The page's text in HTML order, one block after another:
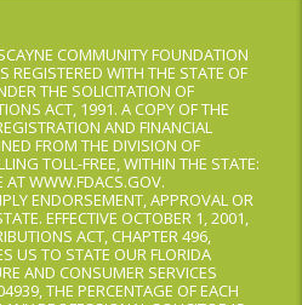
COMMUNITY FOUNDATION
REGISTERED WITH THE STATE OF
THE SOLICITATION OF
ACT, 1991. A COPY OF THE
AND FINANCIAL
FROM THE DIVISION OF
TOLL-FREE, WITHIN THE STATE:
WWW.FDACS.GOV.
ENDORSEMENT, APPROVAL OR
EFFECTIVE OCTOBER 1, 2001,
ACT, CHAPTER 496,
US TO STATE OUR FLORIDA
AND CONSUMER SERVICES
THE PERCENTAGE OF EACH